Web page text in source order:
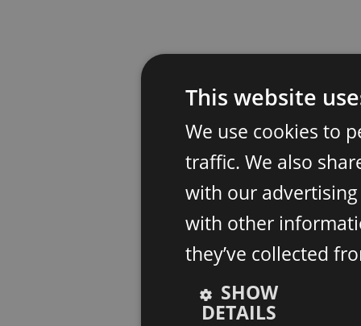
This website
We use cookies to
traffic. We also
with our
with other
they’ve collected
SHOW
DETAILS